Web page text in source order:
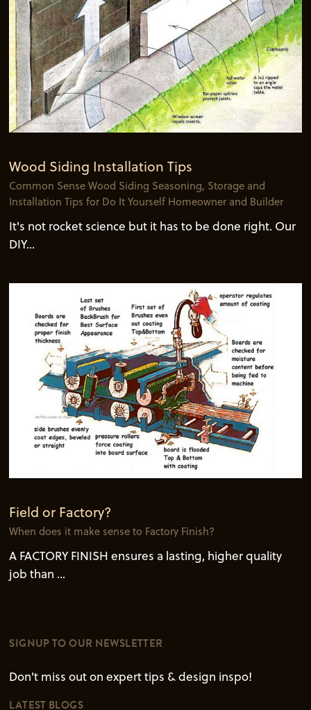
Wood Siding Installation Tips
Common Sense Wood Siding Seasoning, Storage and
Installation Tips for Do It Yourself Homeowner and Builder
It's not rocket science but it has to be done right. Our
DIY...
Field or Factory?
When does it make sense to Factory Finish?
A FACTORY FINISH ensures a lasting, higher quality
job than ...
SIGNUP TO OUR NEWSLETTER
Don't miss out on expert tips & design inspo!
LATEST BLOGS